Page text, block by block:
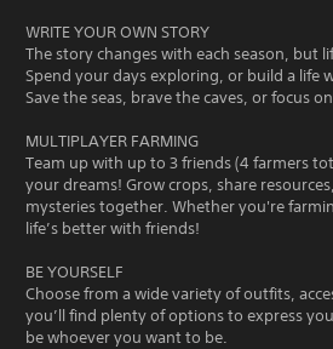
WRITE YOUR OWN STORY
The story changes with each season, but
Spend your days exploring, or build a life
Save the seas, brave the caves, or focus
MULTIPLAYER FARMING
Team up with up to 3 friends (4 farmers
your dreams! Grow crops, share
mysteries together. Whether you're
life’s better with friends!
BE YOURSELF
Choose from a wide variety of outfits,
you’ll find plenty of options to express
be whoever you want to be.